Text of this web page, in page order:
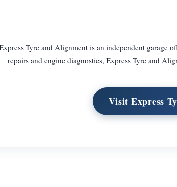
Express Tyre and Alignment is an independent garage
repairs and engine diagnostics, Express Tyre and
Visit Express